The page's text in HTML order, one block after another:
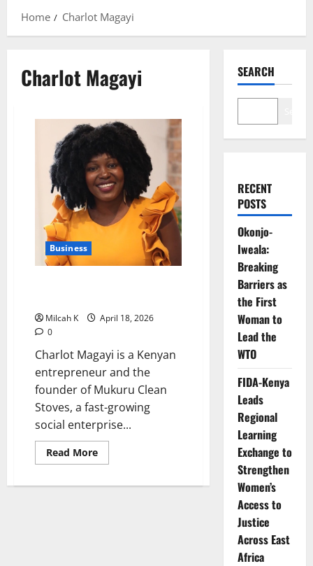
Home Charlot Magayi
Charlot Magayi
Business
Milcah K
April 18, 2026
0
Charlot Magayi is a Kenyan
entrepreneur and the
founder of Mukuru Clean
Stoves, a fast-growing
social enterprise...
Read MoreRead
more
Magayi:
SEARCH
RECENT
POSTS
Okonjo-
Iweala:
Breaking
Barriers as
the First
Woman to
Lead the
WTO
FIDA-Kenya
Leads
Regional
Learning
Exchange to
Strengthen
Women’s
Access to
Justice
Across East
Africa